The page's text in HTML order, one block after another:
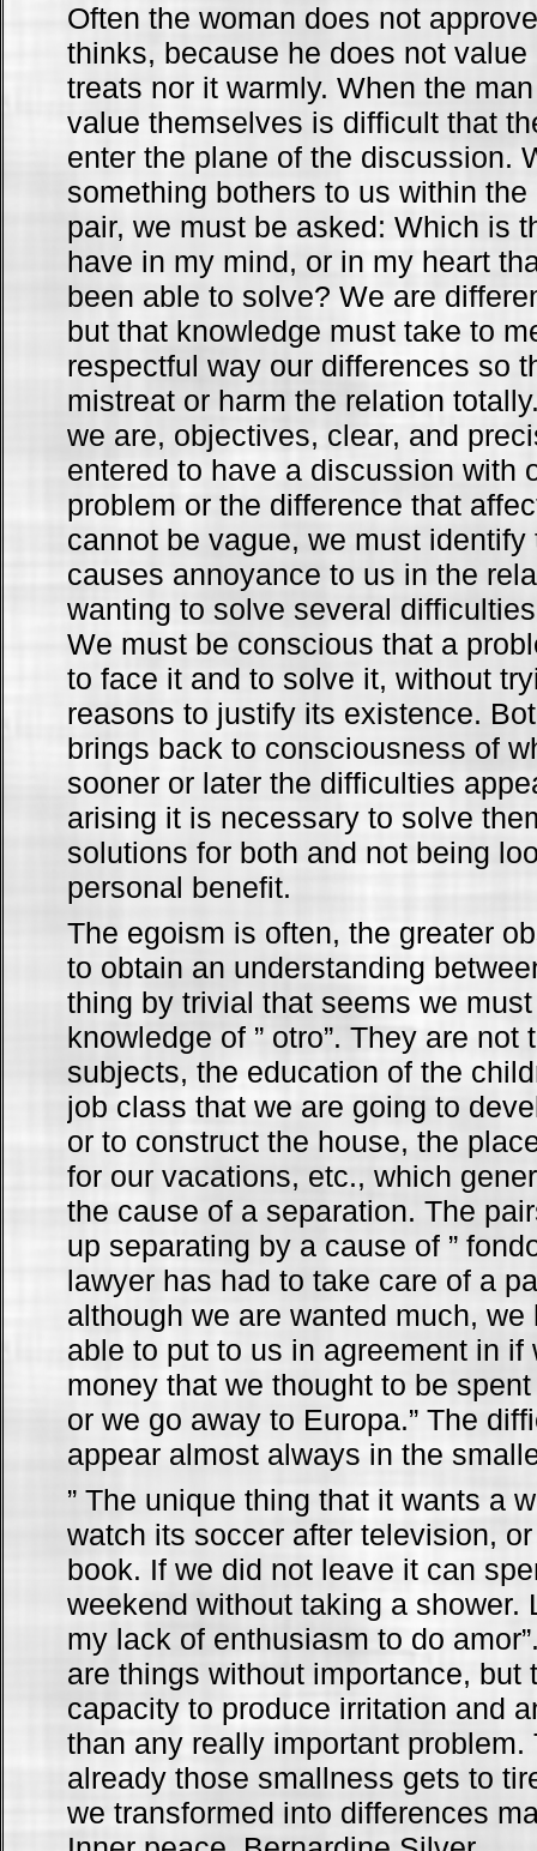
Often the woman does not
thinks, because he does not
treats nor it warmly. When the
value themselves is difficult that
enter the plane of the discussion.
something bothers to us within
pair, we must be asked: Which is
have in my mind, or in my heart
been able to solve? We are
but that knowledge must take to
respectful way our differences so
mistreat or harm the relation
we are, objectives, clear, and
entered to have a discussion with
problem or the difference that
cannot be vague, we must
causes annoyance to us in the
wanting to solve several
We must be conscious that a
to face it and to solve it, without
reasons to justify its existence.
brings back to consciousness of
sooner or later the difficulties
arising it is necessary to solve
solutions for both and not being
personal benefit.
The egoism is often, the greater
to obtain an understanding
thing by trivial that seems we
knowledge of ” otro”. They are not
subjects, the education of the
job class that we are going to
or to construct the house, the
for our vacations, etc., which
the cause of a separation. The
up separating by a cause of ”
lawyer has had to take care of a
although we are wanted much, we
able to put to us in agreement in if
money that we thought to be
or we go away to Europa.” The
appear almost always in the
” The unique thing that it wants a
watch its soccer after television,
book. If we did not leave it can
weekend without taking a shower.
my lack of enthusiasm to do
are things without importance, but
capacity to produce irritation and
than any really important problem.
already those smallness gets to
we transformed into differences